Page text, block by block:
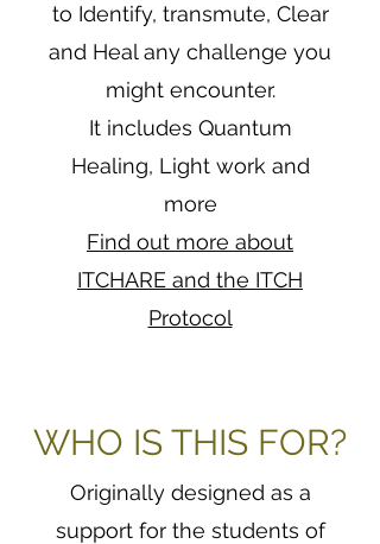
to Identify, transmute, Clear
and Heal any challenge you
might encounter.
It includes Quantum
Healing, Light work and
more
Find out more about
ITCHARE and the ITCH
Protocol
WHO IS THIS FOR?
Originally designed as a
support for the students of